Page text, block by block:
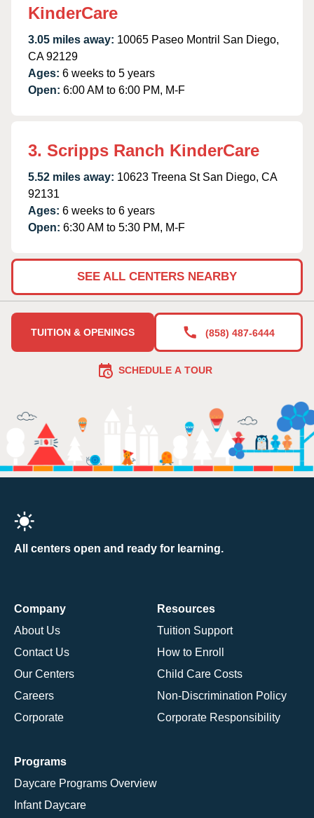
KinderCare
3.05 miles away: 10065 Paseo Montril San Diego,
CA 92129
Ages: 6 weeks to 5 years
Open: 6:00 AM to 6:00 PM, M-F
3. Scripps Ranch KinderCare
5.52 miles away: 10623 Treena St San Diego, CA
92131
Ages: 6 weeks to 6 years
Open: 6:30 AM to 5:30 PM, M-F
SEE ALL CENTERS NEARBY
TUITION & OPENINGS (858) 487-6444
SCHEDULE A TOUR
All centers open and ready for learning.
Company
About Us
Contact Us
Our Centers
Careers
Corporate
Resources
Tuition Support
How to Enroll
Child Care Costs
Non-Discrimination Policy
Corporate Responsibility
Programs
Daycare Programs Overview
Infant Daycare